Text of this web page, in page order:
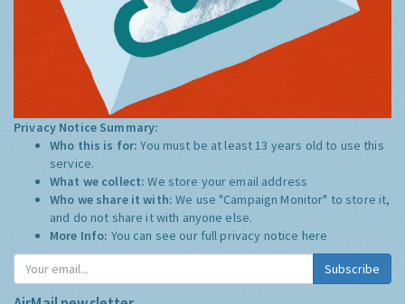
Privacy Notice Summary:
Who this is for:You must be at least 13 years old to use this
service.
What we collect:We store your email address
Who we share it with:We use "Campaign Monitor" to store it,
and do not share it with anyone else.
More Info: You can see our full privacy notice here
Subscribe